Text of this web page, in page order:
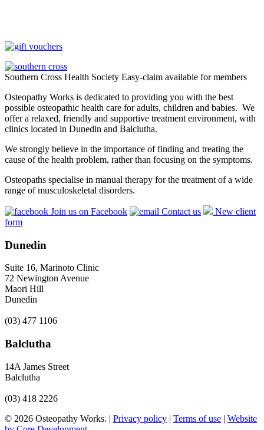
Southern Cross Health Society Easy-claim available for members
Osteopathy Works is dedicated to providing you with the best
possible osteopathic health care for adults, children and babies. We
offer a relaxed, friendly and supportive treatment environment, with
clinics located in Dunedin and Balclutha.
We strongly believe in the importance of finding and treating the
cause of the health problem, rather than focusing on the symptoms.
Osteopaths specialise in manual therapy for the treatment of a wide
range of musculoskeletal disorders.
Join us on Facebook Contact us
New client
form
Dunedin
Suite 16, Marinoto Clinic
72 Newington Avenue
Maori Hill
Dunedin
(03) 477 1106
Balclutha
14A James Street
Balclutha
(03) 418 2226
© 2026 Osteopathy Works. | Privacy policy | Terms of use | Website